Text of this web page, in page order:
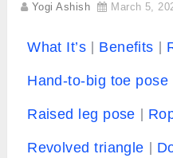
Yogi Ashish March 5,
What It’s Benefits
Hand-to-big toe pose
Raised leg pose
Revolved triangle